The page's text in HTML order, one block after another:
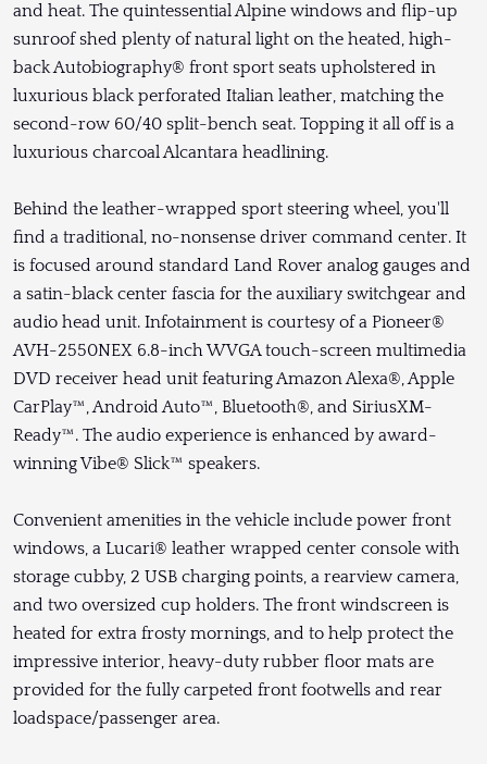
and heat. The quintessential Alpine windows and flip-up
sunroof shed plenty of natural light on the heated, high-
back Autobiography® front sport seats upholstered in
luxurious black perforated Italian leather, matching the
second-row 60/40 split-bench seat. Topping it all off is a
luxurious charcoal Alcantara headlining.
Behind the leather-wrapped sport steering wheel, you'll
find a traditional, no-nonsense driver command center. It
is focused around standard Land Rover analog gauges and
a satin-black center fascia for the auxiliary switchgear and
audio head unit. Infotainment is courtesy of a Pioneer®
AVH-2550NEX 6.8-inch WVGA touch-screen multimedia
DVD receiver head unit featuring Amazon Alexa®, Apple
CarPlay™, Android Auto™, Bluetooth®, and SiriusXM-
Ready™. The audio experience is enhanced by award-
winning Vibe® Slick™ speakers.
Convenient amenities in the vehicle include power front
windows, a Lucari® leather wrapped center console with
storage cubby, 2 USB charging points, a rearview camera,
and two oversized cup holders. The front windscreen is
heated for extra frosty mornings, and to help protect the
impressive interior, heavy-duty rubber floor mats are
provided for the fully carpeted front footwells and rear
loadspace/passenger area.